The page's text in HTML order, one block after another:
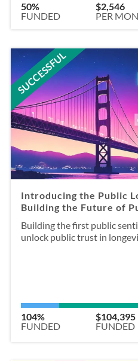
50%
FUNDED
$2,546
PER
SUCCESSFUL
Introducing the Public
Building the Future of
Building the first public
unlock public trust in
104%
FUNDED
$104,395
FUNDED